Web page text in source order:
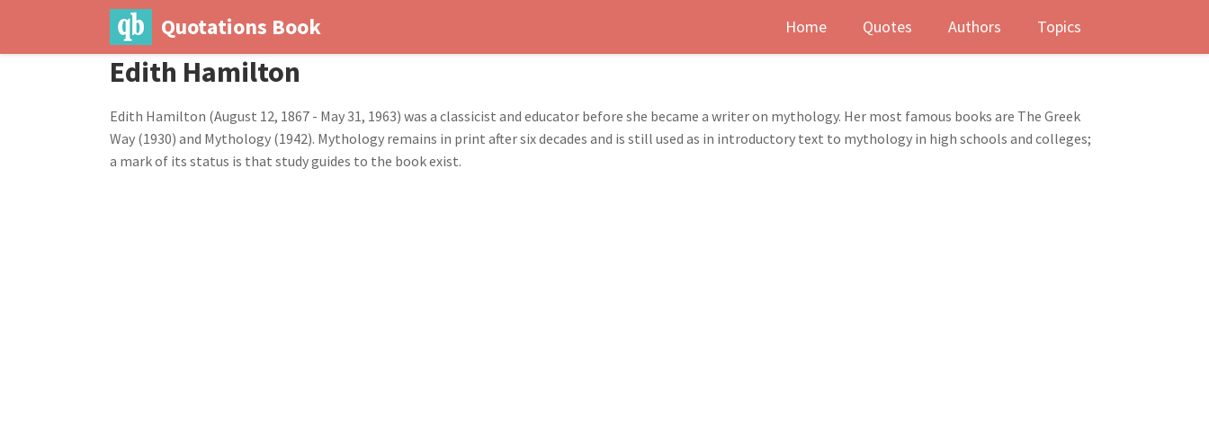
Quotations Book Home Quotes Authors Topics
Edith Hamilton
Edith Hamilton (August 12, 1867 - May 31, 1963) was a classicist and educator before she became a writer on mythology. Her most famous books are The Greek
Way (1930) and Mythology (1942). Mythology remains in print after six decades and is still used as in introductory text to mythology in high schools and colleges;
a mark of its status is that study guides to the book exist.